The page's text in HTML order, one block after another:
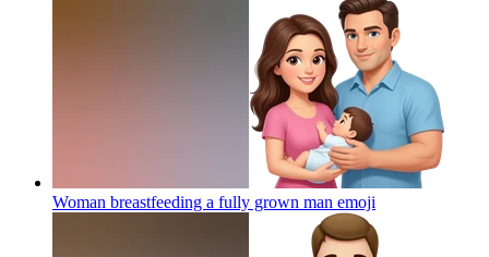
Woman breastfeeding a fully grown man emoji